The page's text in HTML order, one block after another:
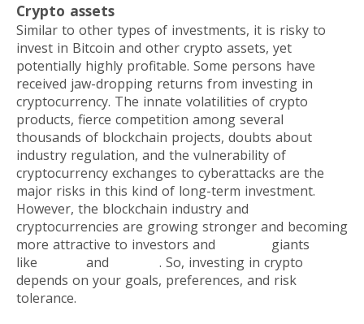
Crypto assets
Similar to other types of investments, it is risky to
invest in Bitcoin and other crypto assets, yet
potentially highly profitable. Some persons have
received jaw-dropping returns from investing in
cryptocurrency. The innate volatilities of crypto
products, fierce competition among several
thousands of blockchain projects, doubts about
industry regulation, and the vulnerability of
cryptocurrency exchanges to cyberattacks are the
major risks in this kind of long-term investment.
However, the blockchain industry and
cryptocurrencies are growing stronger and becoming
more attractive to investors and
giants
like
and
. So, investing in crypto
depends on your goals, preferences, and risk
tolerance.